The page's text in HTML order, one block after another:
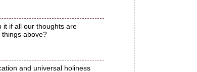
it if all our thoughts are
above?
and universal holiness